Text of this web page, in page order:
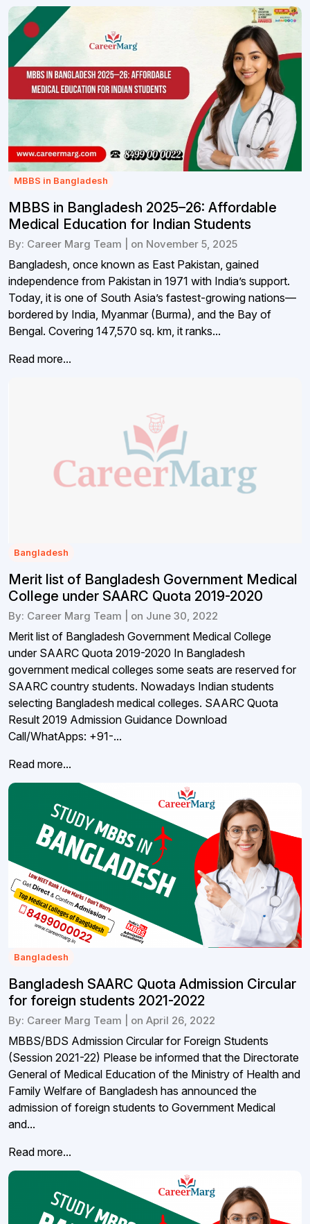
MBBS in Bangladesh
MBBS in Bangladesh 2025–26: Affordable
Medical Education for Indian Students
By: Career Marg Team | on November 5, 2025
Bangladesh, once known as East Pakistan, gained
independence from Pakistan in 1971 with India’s support.
Today, it is one of South Asia’s fastest-growing nations—
bordered by India, Myanmar (Burma), and the Bay of
Bengal. Covering 147,570 sq. km, it ranks...
Read more...
Bangladesh
Merit list of Bangladesh Government Medical
College under SAARC Quota 2019-2020
By: Career Marg Team | on June 30, 2022
Merit list of Bangladesh Government Medical College
under SAARC Quota 2019-2020 In Bangladesh
government medical colleges some seats are reserved for
SAARC country students. Nowadays Indian students
selecting Bangladesh medical colleges. SAARC Quota
Result 2019 Admission Guidance Download
Call/WhatApps: +91-...
Read more...
Bangladesh
Bangladesh SAARC Quota Admission Circular
for foreign students 2021-2022
By: Career Marg Team | on April 26, 2022
MBBS/BDS Admission Circular for Foreign Students
(Session 2021-22) Please be informed that the Directorate
General of Medical Education of the Ministry of Health and
Family Welfare of Bangladesh has announced the
admission of foreign students to Government Medical
and...
Read more...